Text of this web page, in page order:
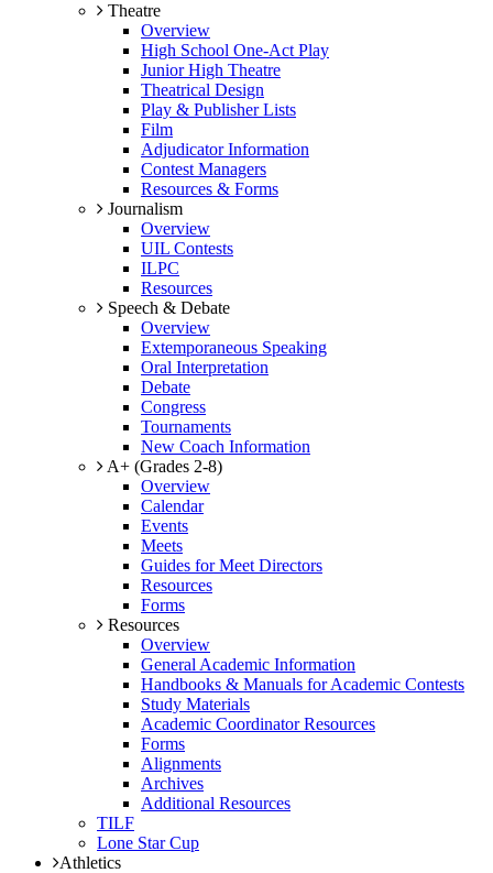
Theatre
Overview
High School One-Act Play
Junior High Theatre
Theatrical Design
Play & Publisher Lists
Film
Adjudicator Information
Contest Managers
Resources & Forms
Journalism
Overview
UIL Contests
ILPC
Resources
Speech & Debate
Overview
Extemporaneous Speaking
Oral Interpretation
Debate
Congress
Tournaments
New Coach Information
A+ (Grades 2-8)
Overview
Calendar
Events
Meets
Guides for Meet Directors
Resources
Forms
Resources
Overview
General Academic Information
Handbooks & Manuals for Academic Contests
Study Materials
Academic Coordinator Resources
Forms
Alignments
Archives
Additional Resources
TILF
Lone Star Cup
Athletics